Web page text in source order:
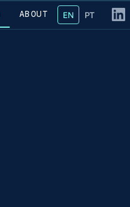
ABOUT EN — English
PT —